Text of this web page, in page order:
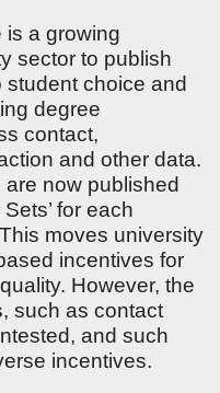
is a growing
sector to publish
student choice and
degree
contact,
and other data.
now published
for each
moves university
incentives for
However, the
such as contact
and such
incentives.